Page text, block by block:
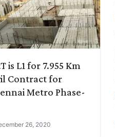
is L1 for 7.955 Km
Contract for
Metro Phase-
26, 2020